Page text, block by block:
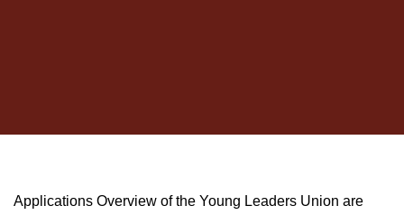
Applications Overview of the Young Leaders Union are